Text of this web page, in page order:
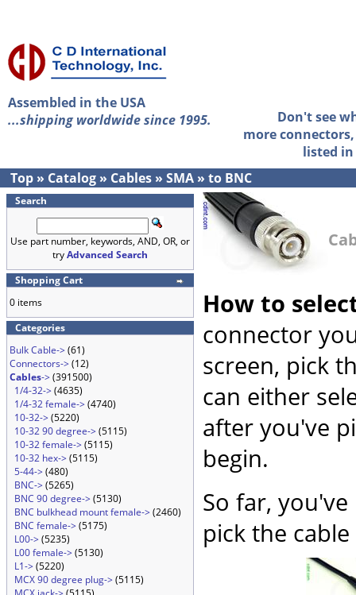
Assembled in the USA
...shipping worldwide since 1995.
Don't see
more
listed
Top » Catalog » Cables » SMA » to BNC
Search
Use part number, keywords, AND, OR, or
tryAdvanced Search
Shopping Cart
0 items
Categories
Bulk Cable->(61)
Connectors->(12)
Cables->(391500)
1/4-32->(4635)
1/4-32 female->(4740)
10-32->(5220)
10-32 90 degree->(5115)
10-32 female->(5115)
10-32 hex->(5115)
5-44->(480)
BNC->(5265)
BNC 90 degree->(5130)
BNC bulkhead mount female->(2460)
BNC female->(5175)
L00->(5235)
L00 female->(5130)
L1->(5220)
MCX 90 degree plug->(5115)
How to
connector
screen, pick
can either
after you've
begin.
So far,
pick the